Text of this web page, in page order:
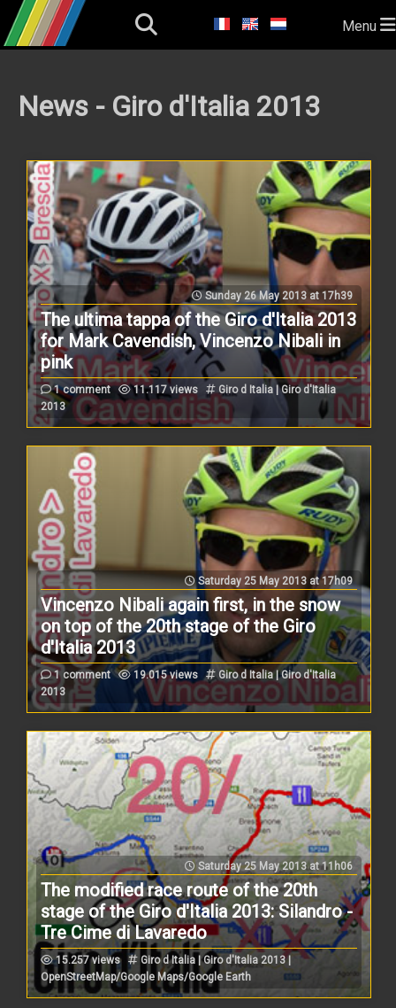
Menu
News - Giro d'Italia 2013
Sunday 26 May 2013 at 17h39
The ultima tappa of the Giro d'Italia 2013
for Mark Cavendish, Vincenzo Nibali in
pink
1 comment 11.117 views
Giro d Italia | Giro d'Italia
2013
Saturday 25 May 2013 at 17h09
Vincenzo Nibali again first, in the snow
on top of the 20th stage of the Giro
d'Italia 2013
1 comment 19.015 views
Giro d Italia | Giro d'Italia
2013
Saturday 25 May 2013 at 11h06
The modified race route of the 20th
stage of the Giro d'Italia 2013: Silandro -
Tre Cime di Lavaredo
15.257 views
Giro d Italia | Giro d'Italia 2013 |
OpenStreetMap/Google Maps/Google Earth